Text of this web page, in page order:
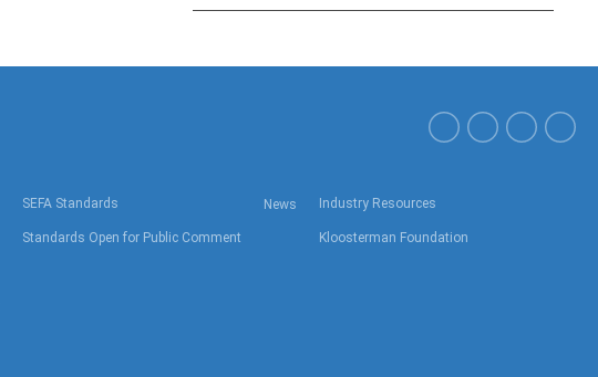
SEFA Standards
Standards Open for Public Comment
News Industry Resources
Kloosterman Foundation